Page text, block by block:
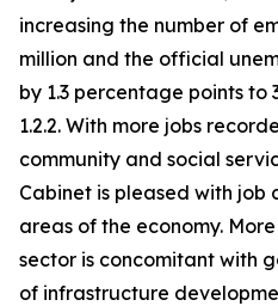
increasing the number of
million and the official
by 1.3 percentage points to
1.2.2. With more jobs
community and social
Cabinet is pleased with job
areas of the economy.
sector is concomitant with
of infrastructure